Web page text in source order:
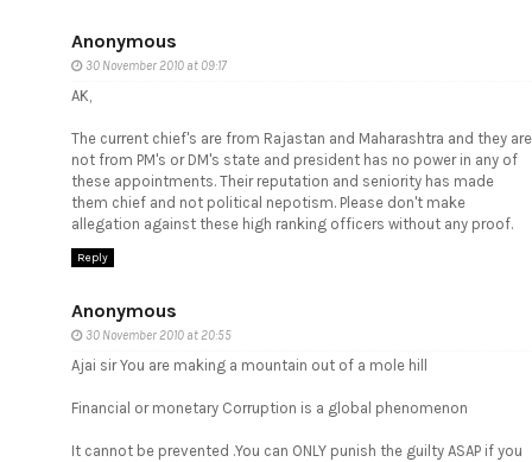
Anonymous
30 November 2010 at 09:17
AK,
The current chief's are from Rajastan and Maharashtra and they are
not from PM's or DM's state and president has no power in any of
these appointments. Their reputation and seniority has made
them chief and not political nepotism. Please don't make
allegation against these high ranking officers without any proof.
Reply
Anonymous
30 November 2010 at 20:55
Ajai sir You are making a mountain out of a mole hill
Financial or monetary Corruption is a global phenomenon
It cannot be prevented .You can ONLY punish the guilty ASAP if you